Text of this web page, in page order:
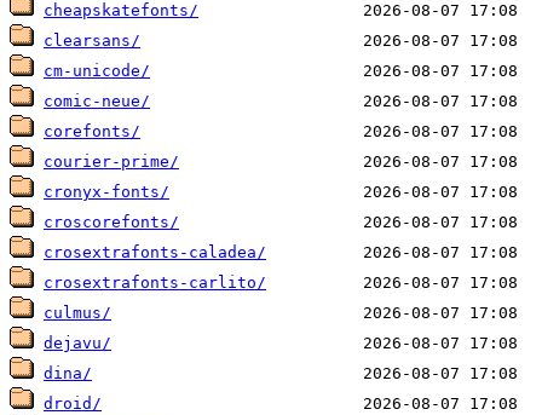
cheapskatefonts/
clearsans/
cm-unicode/
comic-neue/
corefonts/
courier-prime/
cronyx-fonts/
croscorefonts/
crosextrafonts-caladea/
crosextrafonts-carlito/
culmus/
dejavu/
dina/
droid/